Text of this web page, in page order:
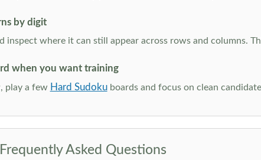
by digit
inspect where it can still appear across rows and columns.
when you want training
play a few Hard Sudokuboards and focus on clean
Asked Questions